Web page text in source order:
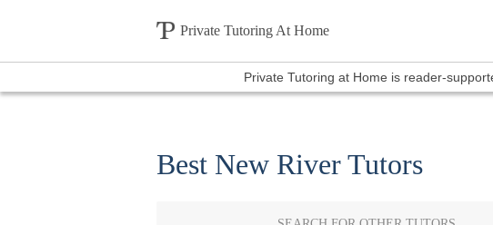
Private Tutoring At Home
Private Tutoring at Home is reader-
Best New River Tutors